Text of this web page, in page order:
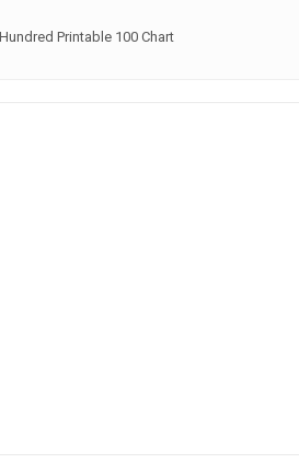
Hundred Printable 100 Chart